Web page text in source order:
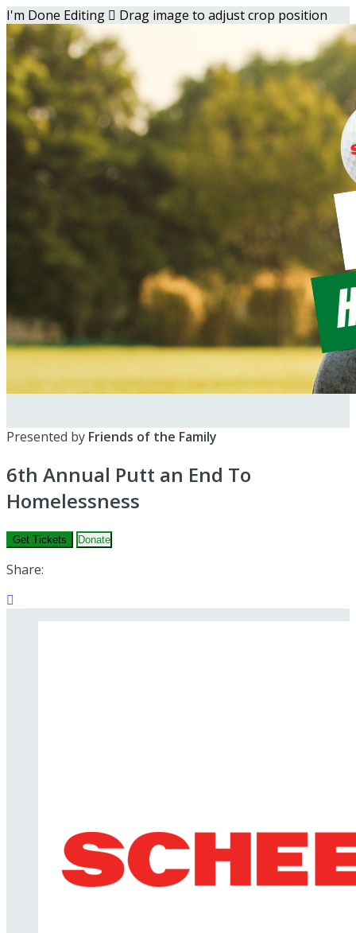
I'm Done Editing  Drag image to adjust crop position
Presented by Friends of the Family
6th Annual Putt an End To
Homelessness
Get Tickets Donate
Share:
